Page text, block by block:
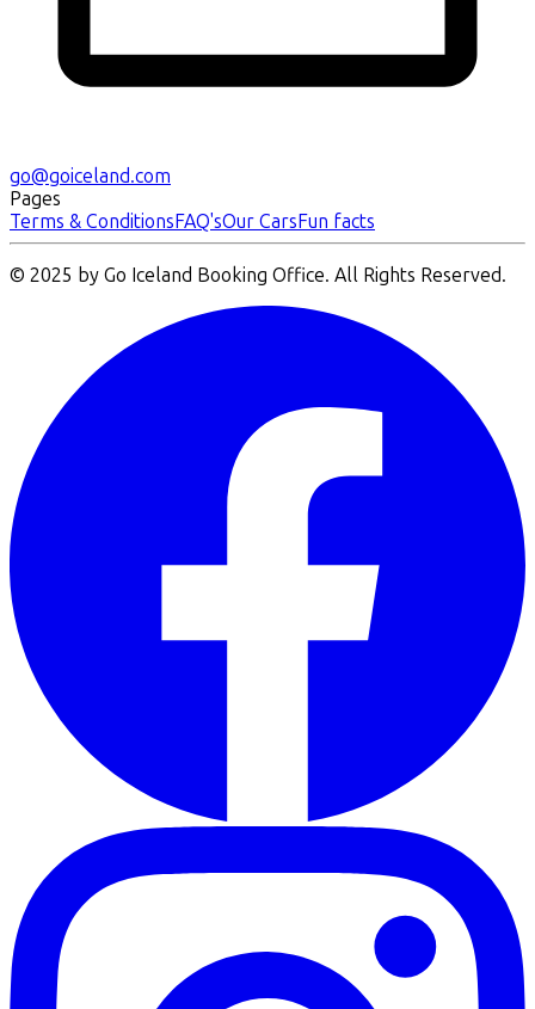
go@goiceland.com
Pages
Terms & Conditions FAQ'sOur Cars Fun facts
© 2025 by Go Iceland Booking Office. All Rights Reserved.